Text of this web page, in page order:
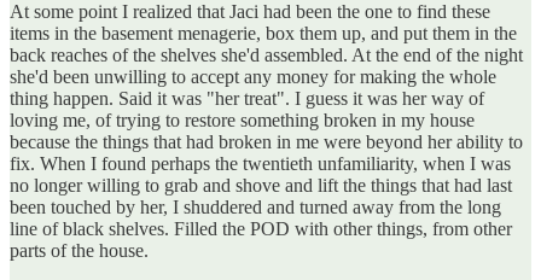
At some point I realized that Jaci had been the one to find these
items in the basement menagerie, box them up, and put them in the
back reaches of the shelves she'd assembled. At the end of the night
she'd been unwilling to accept any money for making the whole
thing happen. Said it was "her treat". I guess it was her way of
loving me, of trying to restore something broken in my house
because the things that had broken in me were beyond her ability to
fix. When I found perhaps the twentieth unfamiliarity, when I was
no longer willing to grab and shove and lift the things that had last
been touched by her, I shuddered and turned away from the long
line of black shelves. Filled the POD with other things, from other
parts of the house.